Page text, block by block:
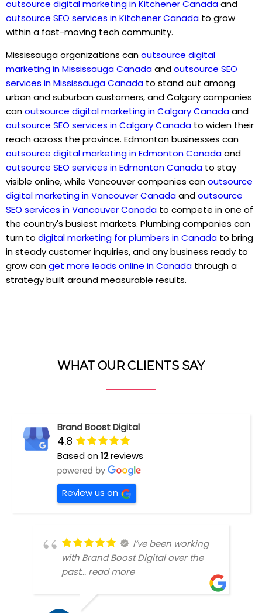
outsource digital marketing in Kitchener Canadaand
outsource SEO services in Kitchener Canada to grow
within a fast-moving tech community.
Mississauga organizations canoutsource digital
marketing in Mississauga Canadaandoutsource SEO
services in Mississauga Canada to stand out among
urban and suburban customers, and Calgary companies
canoutsource digital marketing in Calgary Canadaand
outsource SEO services in Calgary Canada to widen their
reach across the province. Edmonton businesses can
outsource digital marketing in Edmonton Canadaand
outsource SEO services in Edmonton Canada to stay
visible online, while Vancouver companies canoutsource
digital marketing in Vancouver Canadaandoutsource
SEO services in Vancouver Canada to compete in one of
the country's busiest markets. Plumbing companies can
turn to digital marketing for plumbers in Canada to bring
in steady customer inquiries, and any business ready to
grow canget more leads online in Canada through a
strategy built around measurable results.
WHAT OUR CLIENTS SAY
Brand Boost Digital
4.8
Based on12reviews
Review us on
I’ve been working
with Brand Boost Digital over the
past... read more